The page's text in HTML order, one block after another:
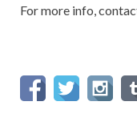
For more info,